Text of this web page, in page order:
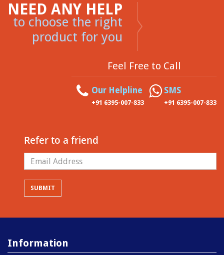
NEED ANY HELP
to choose the right
product for you
Feel Free to Call
Our Helpline
+91 6395-007-833
SMS
+91 6395-007-833
Refer to a friend
Information